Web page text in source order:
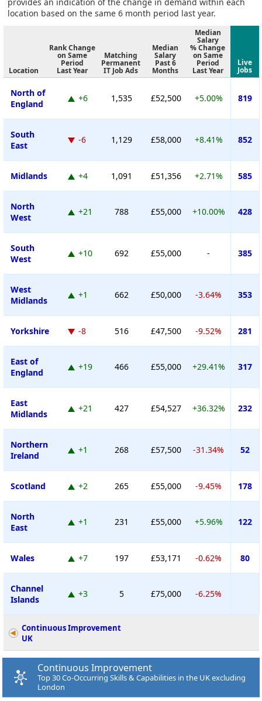
location based on the same 6 month period last year.
Location
Rank Change
on Same
Period
Last Year
Matching
Permanent
IT Job Ads
Median
Salary
Past 6
Months
Median
Salary
% Change
on Same
Period
Last Year
Live
Jobs
North of
England
+6 1,535 £52,500 +5.00% 819
South
East
-6 1,129 £58,000 +8.41% 852
Midlands +4 1,091 £51,356 +2.71% 585
North
West
+21 788 £55,000 +10.00% 428
South
West
+10 692 £55,000 - 385
West
Midlands
+1 662 £50,000 -3.64% 353
Yorkshire -8 516 £47,500 -9.52% 281
East of
England
+19 466 £55,000 +29.41% 317
East
Midlands
+21 427 £54,527 +36.32% 232
Northern
Ireland
+1 268 £57,500 -31.34% 52
Scotland +2 265 £55,000 -9.45% 178
North
East
+1 231 £55,000 +5.96% 122
Wales +7 197 £53,171 -0.62% 80
Channel
Islands
+3 5 £75,000 -6.25%
Continuous Improvement
UK
Continuous Improvement
Top 30 Co-Occurring Skills & Capabilities in the UK excluding
London